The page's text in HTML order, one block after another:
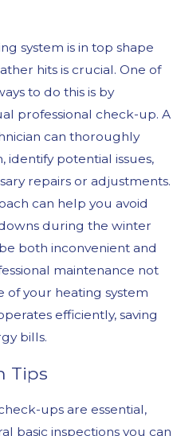
system is in top shape
hits is crucial. One of
to do this is by
professional check-up. A
can thoroughly
identify potential issues,
repairs or adjustments.
can help you avoid
during the winter
both inconvenient and
maintenance not
of your heating system
efficiently, saving
bills.
Tips
ups are essential,
basic inspections you can